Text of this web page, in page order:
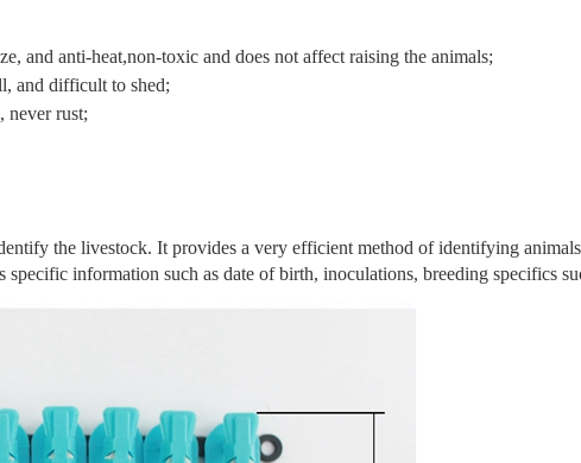
and anti-heat,non-toxic and does not affect raising the animals;
and difficult to shed;
never rust;
the livestock. It provides a very efficient method of identifying
information such as date of birth, inoculations, breeding specifics